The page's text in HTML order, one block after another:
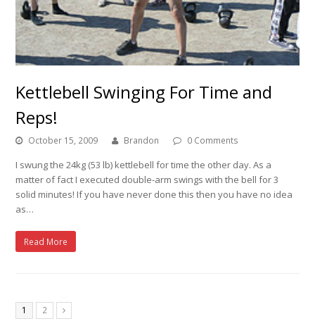
Kettlebell Swinging For Time and
Reps!
October 15, 2009 Brandon 0 Comments
I swung the 24kg (53 lb) kettlebell for time the other day. As a
matter of fact I executed double-arm swings with the bell for 3
solid minutes! If you have never done this then you have no idea
as…
Read More
1 2 Next